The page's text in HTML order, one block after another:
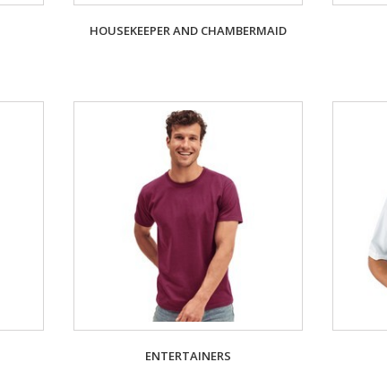
HOUSEKEEPER AND CHAMBERMAID
ENTERTAINERS